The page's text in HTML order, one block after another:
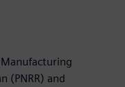
(PNRR) and